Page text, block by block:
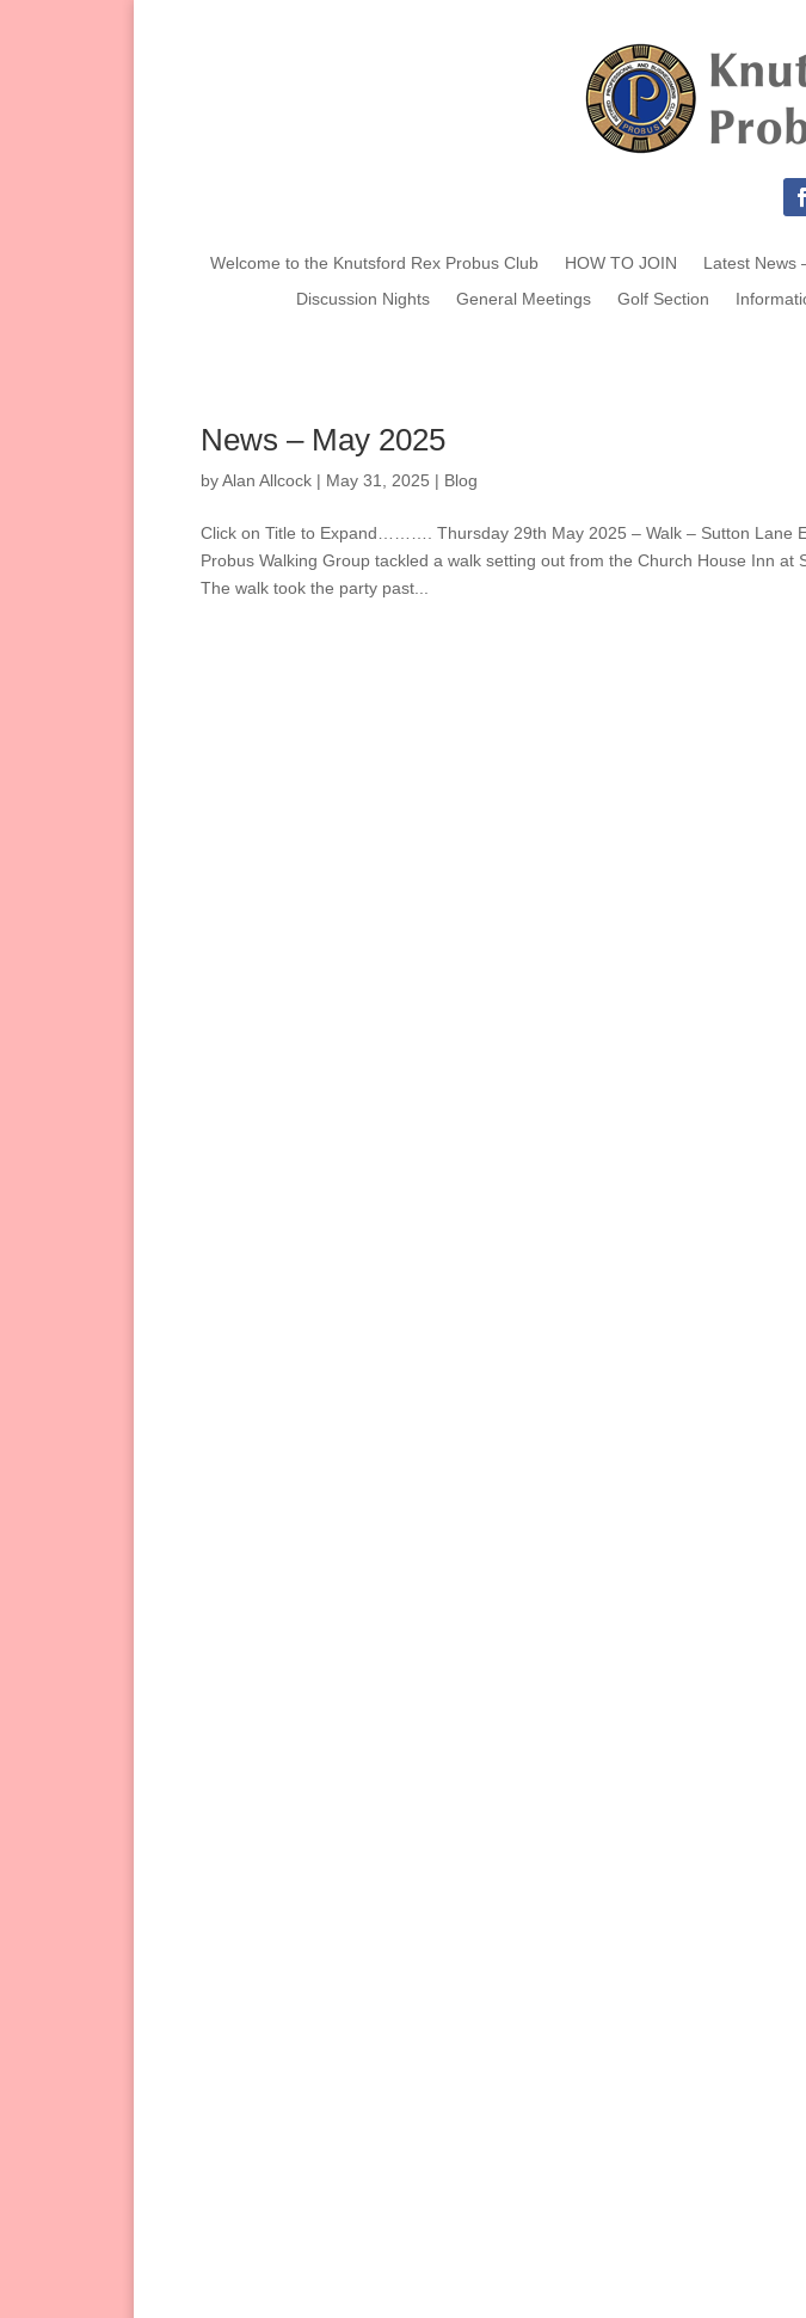
Welcome to the Knutsford Rex Probus Club HOW TO JOIN Latest News
Discussion Nights
General Meetings Golf Section
News – May 2025
byAlan Allcock | May 31, 2025 | Blog
Click on Title to Expand………. Thursday 29th May 2025 – Walk – Sutton Lane
Probus Walking Group tackled a walk setting out from the Church House Inn at
The walk took the party past...